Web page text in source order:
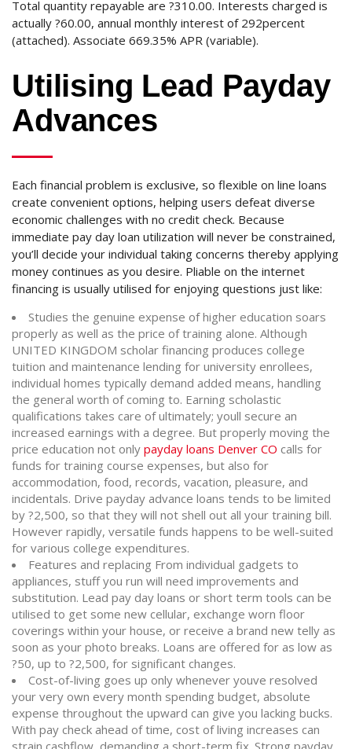
Total quantity repayable are ?310.00. Interests charged is
actually ?60.00, annual monthly interest of 292percent
(attached). Associate 669.35% APR (variable).
Utilising Lead Payday
Advances
Each financial problem is exclusive, so flexible on line loans
create convenient options, helping users defeat diverse
economic challenges with no credit check. Because
immediate pay day loan utilization will never be constrained,
you’ll decide your individual taking concerns thereby applying
money continues as you desire. Pliable on the internet
financing is usually utilised for enjoying questions just like:
Studies the genuine expense of higher education soars
properly as well as the price of training alone. Although
UNITED KINGDOM scholar financing produces college
tuition and maintenance lending for university enrollees,
individual homes typically demand added means, handling
the general worth of coming to. Earning scholastic
qualifications takes care of ultimately; youll secure an
increased earnings with a degree. But properly moving the
price education not only payday loans Denver CO calls for
funds for training course expenses, but also for
accommodation, food, records, vacation, pleasure, and
incidentals. Drive payday advance loans tends to be limited
by ?2,500, so that they will not shell out all your training bill.
However rapidly, versatile funds happens to be well-suited
for various college expenditures.
Features and replacing From individual gadgets to
appliances, stuff you run will need improvements and
substitution. Lead pay day loans or short term tools can be
utilised to get some new cellular, exchange worn floor
coverings within your house, or receive a brand new telly as
soon as your photo breaks. Loans are offered for as low as
?50, up to ?2,500, for significant changes.
Cost-of-living goes up only whenever youve resolved
your very own every month spending budget, absolute
expense throughout the upward can give you lacking bucks.
With pay check ahead of time, cost of living increases can
strain cashflow, demanding a short-term fix. Strong payday